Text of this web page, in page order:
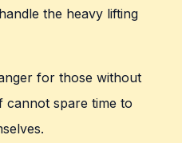
the heavy lifting
for those without
cannot spare time to